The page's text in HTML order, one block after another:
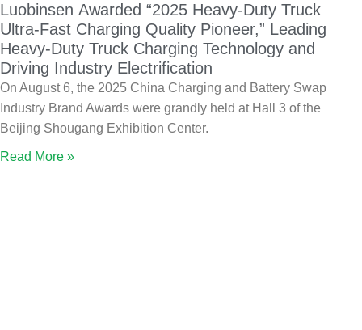
Luobinsen Awarded “2025 Heavy-Duty Truck
Ultra-Fast Charging Quality Pioneer,” Leading
Heavy-Duty Truck Charging Technology and
Driving Industry Electrification
On August 6, the 2025 China Charging and Battery Swap
Industry Brand Awards were grandly held at Hall 3 of the
Beijing Shougang Exhibition Center.
Read More »